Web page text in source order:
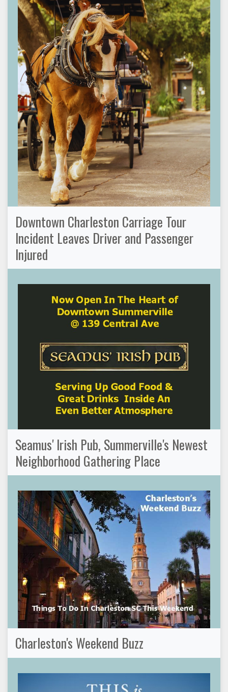
Downtown Charleston Carriage Tour
Incident Leaves Driver and Passenger
Injured
Seamus' Irish Pub, Summerville's Newest
Neighborhood Gathering Place
Charleston's Weekend Buzz